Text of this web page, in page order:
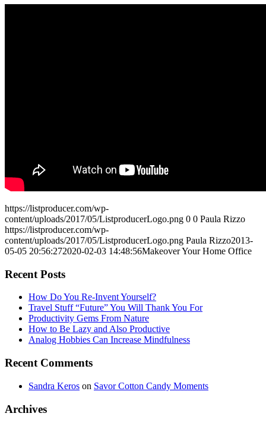
https://listproducer.com/wp-
content/uploads/2017/05/ListproducerLogo.png 0 0 Paula Rizzo
https://listproducer.com/wp-
content/uploads/2017/05/ListproducerLogo.png Paula Rizzo2013-
05-05 20:56:272020-02-03 14:48:56Makeover Your Home Office
Recent Posts
How Do You Re-Invent Yourself?
Travel Stuff “Future” You Will Thank You For
Productivity Gems From Nature
How to Be Lazy and Also Productive
Analog Hobbies Can Increase Mindfulness
Recent Comments
Sandra Keros on Savor Cotton Candy Moments
Archives